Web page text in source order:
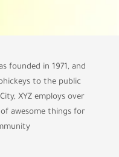
founded in 1971, and
to the public
XYZ employs over
awesome things for